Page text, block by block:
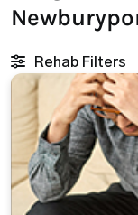
Rehab Filters